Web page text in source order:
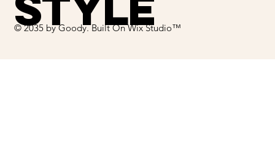
© 2035 by Goody. Built On Wix Studio™